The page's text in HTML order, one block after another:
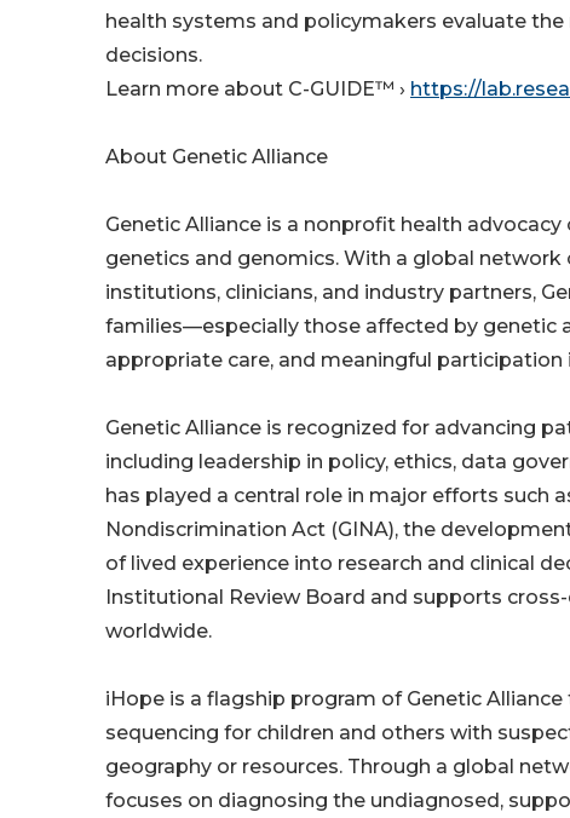
health systems and policymakers evaluate
decisions.
Learn more about C-GUIDE™ › https://
About Genetic Alliance
Genetic Alliance is a nonprofit health
genetics and genomics. With a global
institutions, clinicians, and industry partners,
families—especially those affected by genetic
appropriate care, and meaningful participation
Genetic Alliance is recognized for advancing
including leadership in policy, ethics, data
has played a central role in major efforts such
Nondiscrimination Act (GINA), the
of lived experience into research and clinical
Institutional Review Board and supports
worldwide.
iHope is a flagship program of Genetic
sequencing for children and others with
geography or resources. Through a global
focuses on diagnosing the undiagnosed,